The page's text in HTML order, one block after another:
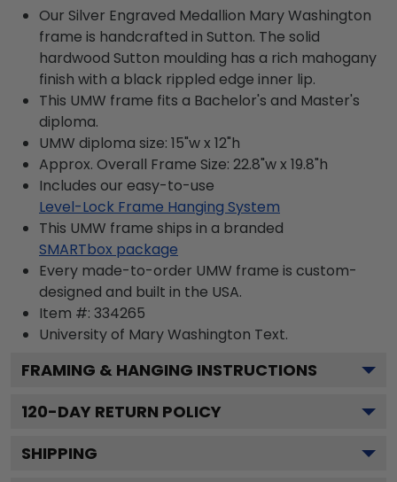
Our Silver Engraved Medallion Mary Washington
frame is handcrafted in Sutton. The solid
hardwood Sutton moulding has a rich mahogany
finish with a black rippled edge inner lip.
This UMW frame fits a Bachelor's and Master's
diploma.
UMW diploma size: 15"w x 12"h
Approx. Overall Frame Size: 22.8"w x 19.8"h
Includes our easy-to-use
Level-Lock Frame Hanging System
This UMW frame ships in a branded
SMARTbox package
Every made-to-order UMW frame is custom-
designed and built in the USA.
Item #: 334265
University of Mary Washington Text.
FRAMING & HANGING INSTRUCTIONS
120-DAY RETURN POLICY
SHIPPING